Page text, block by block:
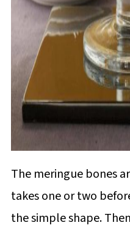
The meringue bones
takes one or two
the simple shape.